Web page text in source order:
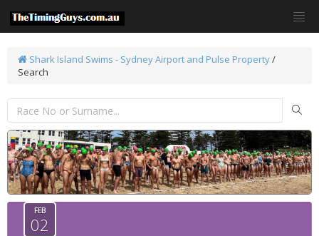
Shark Island Swims - Sydney Airport and Pulse Property/
Search
FEB
02